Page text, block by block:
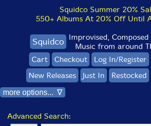
Squidco Summer 20%
550+ Albums At 20% Off Until
Squidco Improvised, Composed
Music from around
Cart
Checkout Log In/Register
New Releases
Just In Restocked
more options... ∇
Advanced Search: